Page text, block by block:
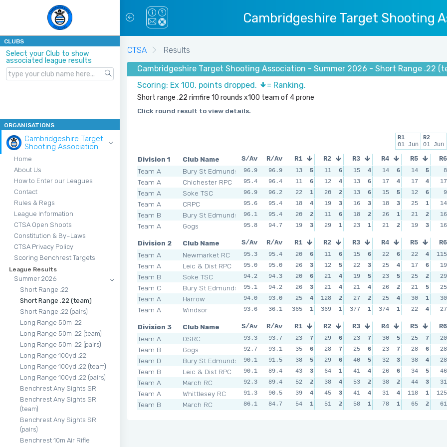
Cambridgeshire Target Shooting
CLUBS
Select your Club to show
associated league results
ORGANISATIONS
Cambridgeshire Target
Shooting Association
Home
About Us
How to Enter our Leagues
Contact
Rules & Regs
League Information
CTSA Open Shoots
Constitution & By–Laws
CTSA Privacy Policy
Scoring Benchrest Targets
League Results
Summer 2026
Short Range .22
Short Range .22 (team)
Short Range .22 (pairs)
Long Range 50m .22
Long Range 50m .22 (team)
Long Range 50m .22 (pairs)
Long Range 100yd .22
Long Range 100yd .22 (team)
Long Range 100yd .22 (pairs)
Benchrest Any Sights SR
Benchrest Any Sights SR
(team)
Benchrest Any Sights SR
(pairs)
Benchrest 10m Air Rifle
CTSA Results
Cambridgeshire Target Shooting Association - Summer 2026 - Short Range .22
Scoring: Ex 100, points dropped.
= Ranking.
Short range .22 rimfire 10 rounds x100 team of 4 prone
Click round result to view details.
R1
01 Jun
R2
01 Jun
Division 1 Club Name S/Av R/Av
Team A Bury St Edmunds 96.9 96.9
Team A Chichester RPC 95.4 96.4
Team A Soke TSC 96.9 96.2
Team A CRPC 95.6 95.4
Team B Bury St Edmunds 96.1 95.4
Team A Gogs 95.8 94.7
R1 R2 R3 R4 R5 R6
13 5 11 6 15 4 14 6 14 5 8
11
6 12 4 13 6 17 4 17 4 17
22
1 20 2 13 6 15 5 12 6 9
18
4 19 3 16 3 18 3 25 1 14
20
2 11 6 18 2 26 1 21 2 16
19
3 29 1 23 1 21 2 19 3 16
Division 2 Club Name S/Av R/Av
Team A Newmarket RC 95.3 95.4
Team A Leic & Dist RPC 95.0 95.0
Team B Soke TSC 94.2 94.3
Team C Bury St Edmunds 95.1 94.2
Team A Harrow 94.0 93.0
Team A Windsor 93.6 36.1
R1 R2 R3 R4 R5 R6
20 6 11 6 15 6 22 6 22 4 115
26
3 12 5 22 3 25 4 17 6 19
20
6 21 4 19 5 23 5 25 2 29
26
3 21 4 21 4 26 2 21 5 25
25
4 128 2 27 2 25 4 30 1 30
365
1 369 1 377 1 374 1 22 4 27
Division 3 Club Name S/Av R/Av
Team A OSRC 93.3 93.7
Team B Gogs 92.7 93.1
Team D Bury St Edmunds 90.1 91.5
Team B Leic & Dist RPC 90.1 89.4
Team A March RC 92.3 89.4
Team A Whittlesey RC 91.3 90.5
Team B March RC 86.1 84.7
R1 R2 R3 R4 R5 R6
23 7 29 6 23 7 30 5 25 7 20
35
6 28 7 25 6 23 7 28 6 28
38
5 29 6 40 5 32 3 38 4 28
43
3 64 1 41 4 26 6 34 5 46
52
2 38 4 53 2 38 2 44 3 31
39
4 45 3 41 4 31 4 118 1 125
54
1 51 2 58 1 78 1 65 2 61